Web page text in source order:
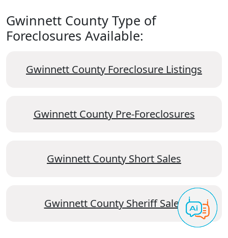
Gwinnett County Type of
Foreclosures Available:
Gwinnett County Foreclosure Listings
Gwinnett County Pre-Foreclosures
Gwinnett County Short Sales
Gwinnett County Sheriff Sales